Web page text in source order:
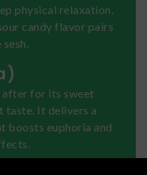
physical relaxation.
candy flavor pairs
after for its sweet
taste. It delivers a
boosts euphoria and